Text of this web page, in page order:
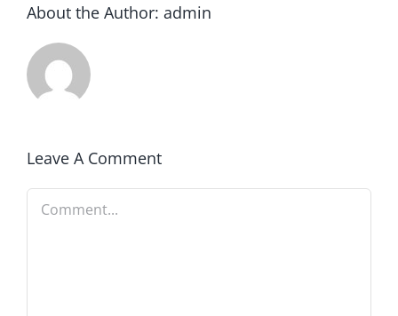
About the Author: admin
Leave A Comment